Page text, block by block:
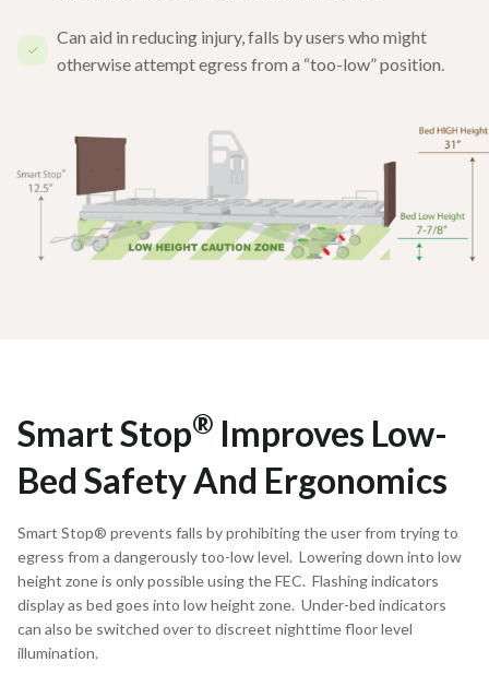
Can aid in reducing injury, falls by users who might
otherwise attempt egress from a “too-low” position.
Smart Stop® Improves Low-
Bed Safety And Ergonomics
Smart Stop® prevents falls by prohibiting the user from trying to
egress from a dangerously too-low level. Lowering down into low
height zone is only possible using the FEC. Flashing indicators
display as bed goes into low height zone. Under-bed indicators
can also be switched over to discreet nighttime floor level
illumination.